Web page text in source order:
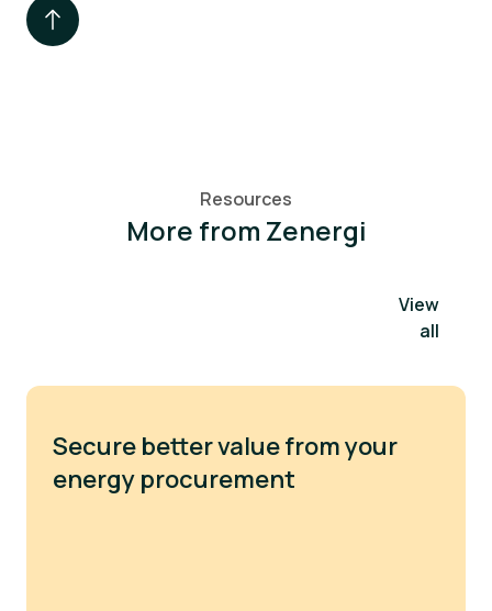
Resources
More from Zenergi
View
all
Secure better value from your
energy procurement